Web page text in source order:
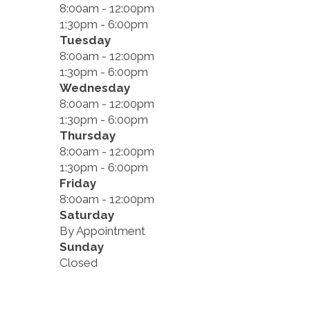
8:00am - 12:00pm
1:30pm - 6:00pm
Tuesday
8:00am - 12:00pm
1:30pm - 6:00pm
Wednesday
8:00am - 12:00pm
1:30pm - 6:00pm
Thursday
8:00am - 12:00pm
1:30pm - 6:00pm
Friday
8:00am - 12:00pm
Saturday
By Appointment
Sunday
Closed